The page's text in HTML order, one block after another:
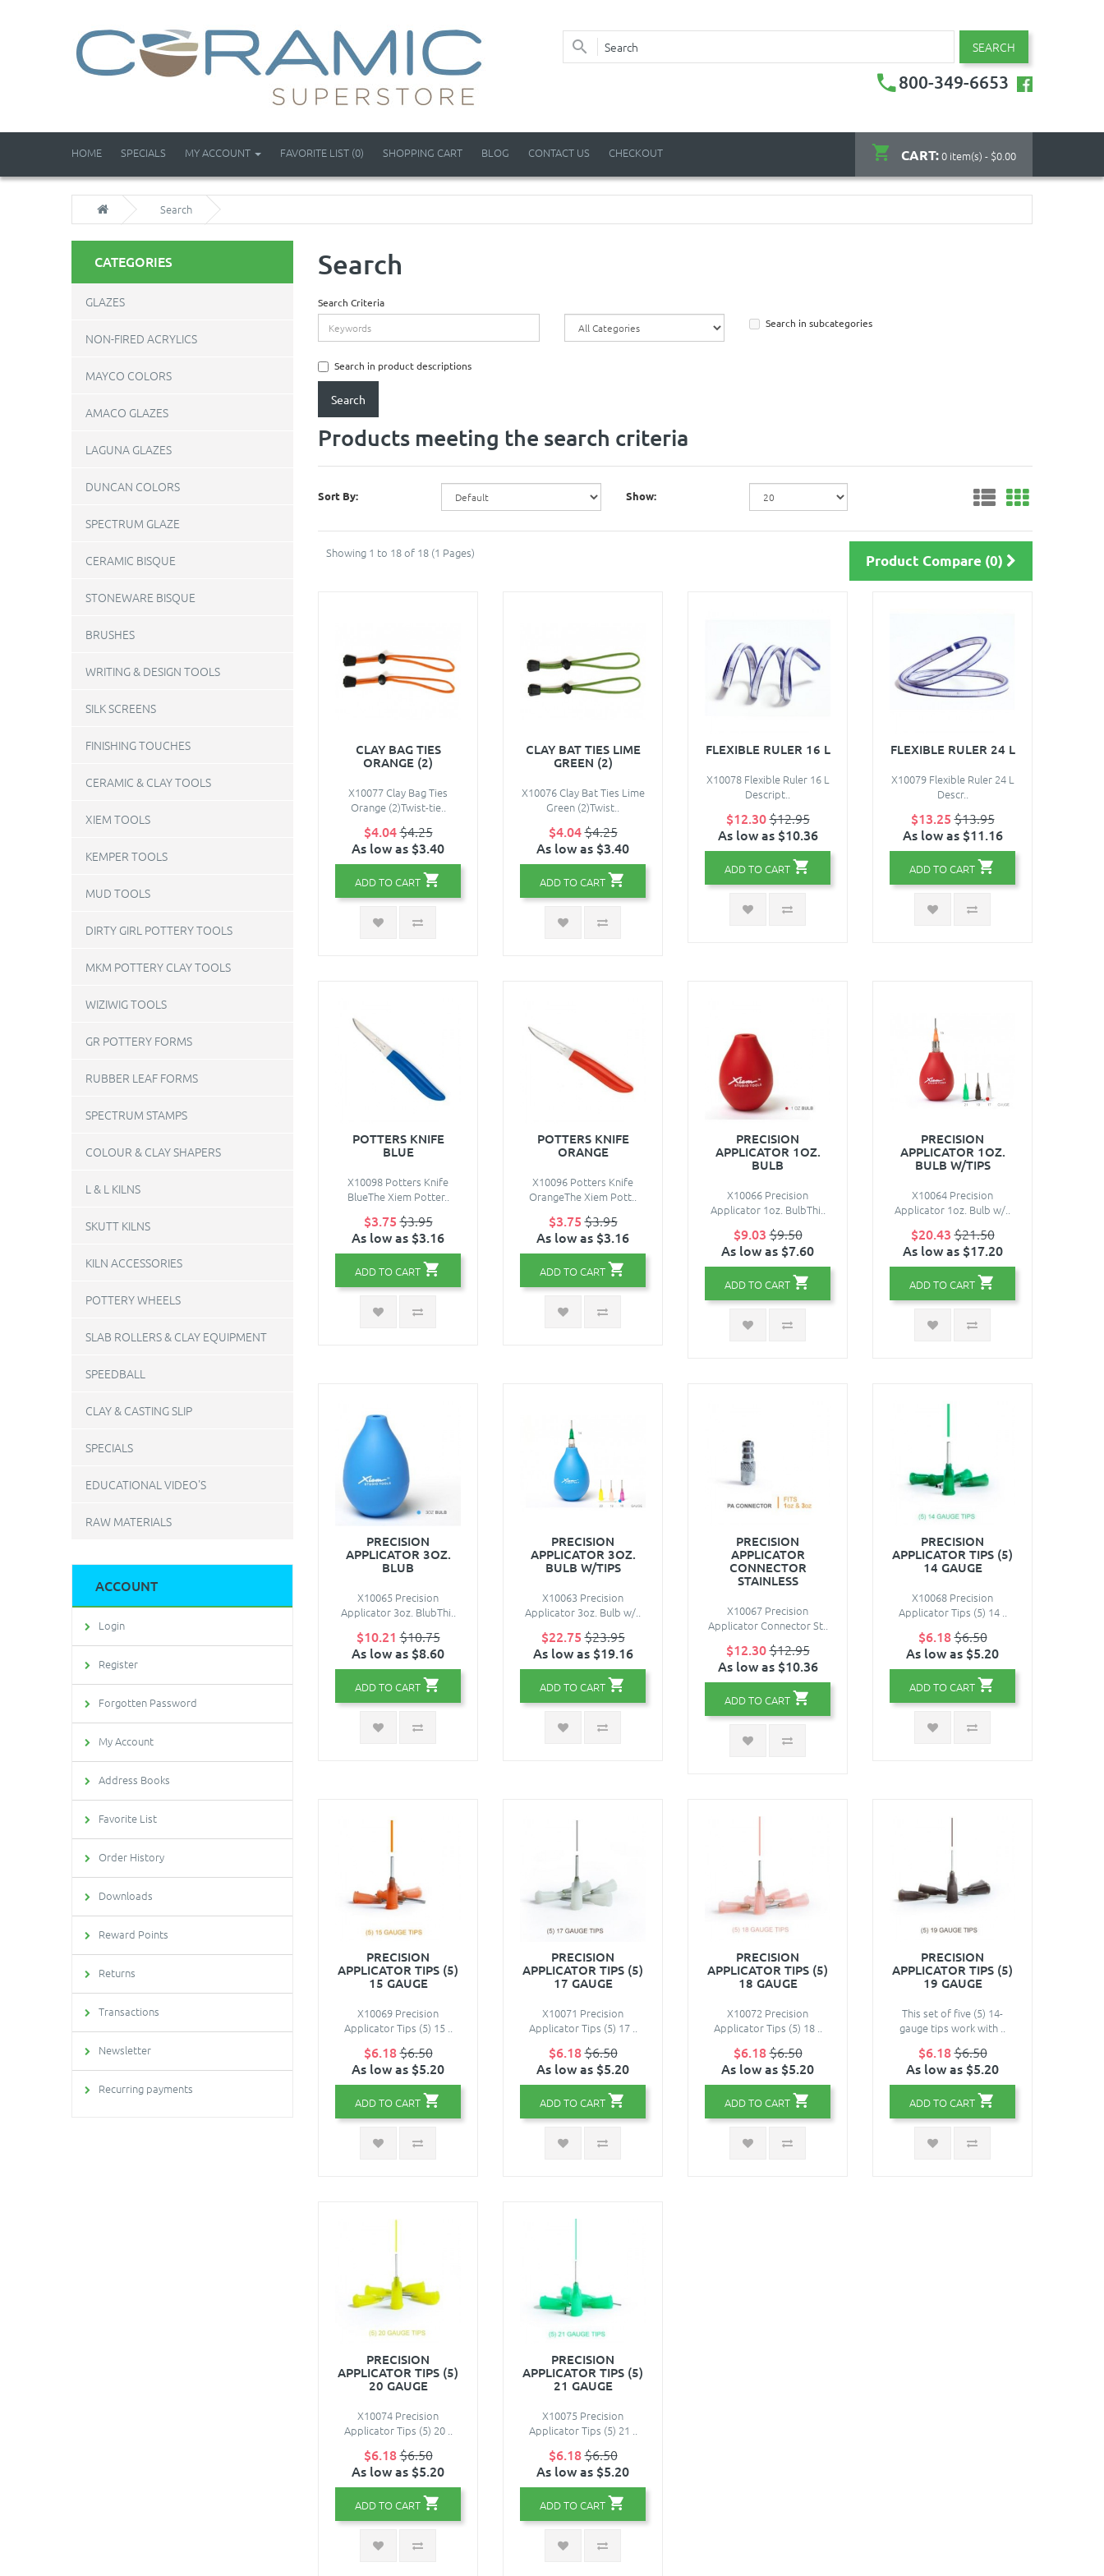
SEARCH
800-349-6653
CART:0 item(s) - $0.00
HOME SPECIALS MY ACCOUNT FAVORITE LIST (0) SHOPPING CART BLOG CONTACT US CHECKOUT
Search
CATEGORIES
GLAZES
NON-FIRED ACRYLICS
MAYCO COLORS
AMACO GLAZES
LAGUNA GLAZES
DUNCAN COLORS
SPECTRUM GLAZE
CERAMIC BISQUE
STONEWARE BISQUE
BRUSHES
WRITING & DESIGN TOOLS
SILK SCREENS
FINISHING TOUCHES
CERAMIC & CLAY TOOLS
XIEM TOOLS
KEMPER TOOLS
MUD TOOLS
DIRTY GIRL POTTERY TOOLS
MKM POTTERY CLAY TOOLS
WIZIWIG TOOLS
GR POTTERY FORMS
RUBBER LEAF FORMS
SPECTRUM STAMPS
COLOUR & CLAY SHAPERS
L & L KILNS
SKUTT KILNS
KILN ACCESSORIES
POTTERY WHEELS
SLAB ROLLERS & CLAY EQUIPMENT
SPEEDBALL
CLAY & CASTING SLIP
SPECIALS
EDUCATIONAL VIDEO'S
RAW MATERIALS
ACCOUNT
Login
Register
Forgotten Password
My Account
Address Books
Favorite List
Order History
Downloads
Reward Points
Returns
Transactions
Newsletter
Recurring payments
Search
Search Criteria
Search in subcategories
Search in product descriptions
Products meeting the search criteria
Sort By: Show:
Showing 1 to 18 of 18 (1 Pages) Product Compare (0)
CLAY BAG TIES
ORANGE (2)
X10077 Clay Bag Ties
Orange (2)Twist-tie..
$4.04$4.25
As low as $3.40
ADD TO CART
CLAY BAT TIES LIME
GREEN (2)
X10076 Clay Bat Ties Lime
Green (2)Twist..
$4.04$4.25
As low as $3.40
ADD TO CART
FLEXIBLE RULER 16 L
X10078 Flexible Ruler 16 L
Descript..
$12.30$12.95
As low as $10.36
ADD TO CART
FLEXIBLE RULER 24 L
X10079 Flexible Ruler 24 L
Descr..
$13.25 $13.95
As low as $11.16
ADD TO CART
POTTERS KNIFE
BLUE
X10098 Potters Knife
BlueThe Xiem Potter..
$3.75 $3.95
As low as $3.16
ADD TO CART
POTTERS KNIFE
ORANGE
X10096 Potters Knife
OrangeThe Xiem Pott..
$3.75 $3.95
As low as $3.16
ADD TO CART
PRECISION
APPLICATOR 1OZ.
BULB
X10066 Precision
Applicator 1oz. BulbThi..
$9.03 $9.50
As low as $7.60
ADD TO CART
PRECISION
APPLICATOR 1OZ.
BULB W/TIPS
X10064 Precision
Applicator 1oz. Bulb w/..
$20.43 $21.50
As low as $17.20
ADD TO CART
PRECISION
APPLICATOR 3OZ.
BLUB
X10065 Precision
Applicator 3oz. BlubThi..
$10.21 $10.75
As low as $8.60
ADD TO CART
PRECISION
APPLICATOR 3OZ.
BULB W/TIPS
X10063 Precision
Applicator 3oz. Bulb w/..
$22.75 $23.95
As low as $19.16
ADD TO CART
PRECISION
APPLICATOR
CONNECTOR
STAINLESS
X10067 Precision
Applicator Connector St..
$12.30$12.95
As low as $10.36
ADD TO CART
PRECISION
APPLICATOR TIPS (5)
14 GAUGE
X10068 Precision
Applicator Tips (5) 14 ..
$6.18$6.50
As low as $5.20
ADD TO CART
PRECISION
APPLICATOR TIPS (5)
15 GAUGE
X10069 Precision
Applicator Tips (5) 15 ..
$6.18$6.50
As low as $5.20
ADD TO CART
PRECISION
APPLICATOR TIPS (5)
17 GAUGE
X10071 Precision
Applicator Tips (5) 17 ..
$6.18$6.50
As low as $5.20
ADD TO CART
PRECISION
APPLICATOR TIPS (5)
18 GAUGE
X10072 Precision
Applicator Tips (5) 18 ..
$6.18$6.50
As low as $5.20
ADD TO CART
PRECISION
APPLICATOR TIPS (5)
19 GAUGE
This set of five (5) 14-
gauge tips work with ..
$6.18$6.50
As low as $5.20
ADD TO CART
PRECISION
APPLICATOR TIPS (5)
20 GAUGE
X10074 Precision
Applicator Tips (5) 20 ..
$6.18$6.50
As low as $5.20
ADD TO CART
PRECISION
APPLICATOR TIPS (5)
21 GAUGE
X10075 Precision
Applicator Tips (5) 21 ..
$6.18$6.50
As low as $5.20
ADD TO CART